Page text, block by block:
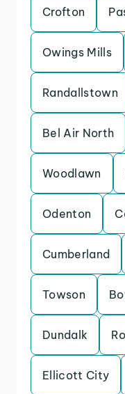
Crofton
Owings Mills
Randallstown
Bel Air North
Woodlawn
Odenton
Cumberland
Towson
Dundalk
Ellicott City